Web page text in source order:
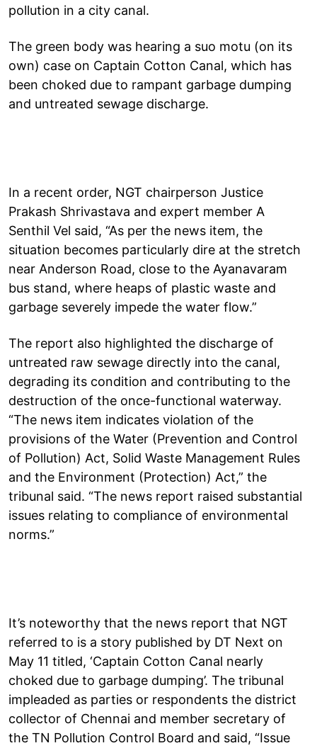
pollution in a city canal.
The green body was hearing a suo motu (on its
own) case on Captain Cotton Canal, which has
been choked due to rampant garbage dumping
and untreated sewage discharge.
In a recent order, NGT chairperson Justice
Prakash Shrivastava and expert member A
Senthil Vel said, “As per the news item, the
situation becomes particularly dire at the stretch
near Anderson Road, close to the Ayanavaram
bus stand, where heaps of plastic waste and
garbage severely impede the water flow.”
The report also highlighted the discharge of
untreated raw sewage directly into the canal,
degrading its condition and contributing to the
destruction of the once-functional waterway.
“The news item indicates violation of the
provisions of the Water (Prevention and Control
of Pollution) Act, Solid Waste Management Rules
and the Environment (Protection) Act,” the
tribunal said. “The news report raised substantial
issues relating to compliance of environmental
norms.”
It’s noteworthy that the news report that NGT
referred to is a story published by DT Next on
May 11 titled, ‘Captain Cotton Canal nearly
choked due to garbage dumping’. The tribunal
impleaded as parties or respondents the district
collector of Chennai and member secretary of
the TN Pollution Control Board and said, “Issue